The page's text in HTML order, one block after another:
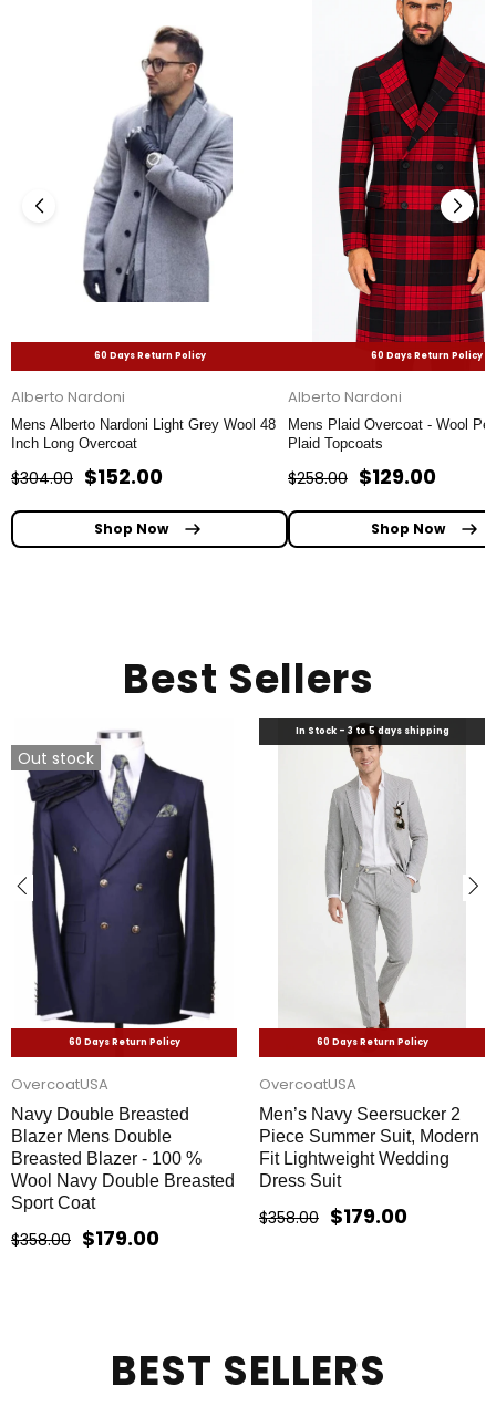
60 Days Return Policy
Alberto Nardoni
Mens Alberto Nardoni Light Grey Wool 48
Inch Long Overcoat
$304.00 $152.00
Shop Now
60 Days Return Policy
Alberto Nardoni
Mens Plaid Overcoat - Wool
Plaid Topcoats
$258.00 $129.00
Shop Now
Best Sellers
60 Days Return Policy
Out stock
OvercoatUSA
Navy Double Breasted
Blazer Mens Double
Breasted Blazer - 100 %
Wool Navy Double Breasted
Sport Coat
$358.00 $179.00
In Stock - 3 to 5 days shipping
60 Days Return Policy
OvercoatUSA
Men’s Navy Seersucker 2
Piece Summer Suit, Modern
Fit Lightweight Wedding
Dress Suit
$358.00 $179.00
BEST SELLERS